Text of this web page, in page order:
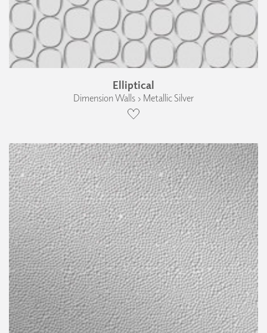
Elliptical
Dimension Walls › Metallic Silver